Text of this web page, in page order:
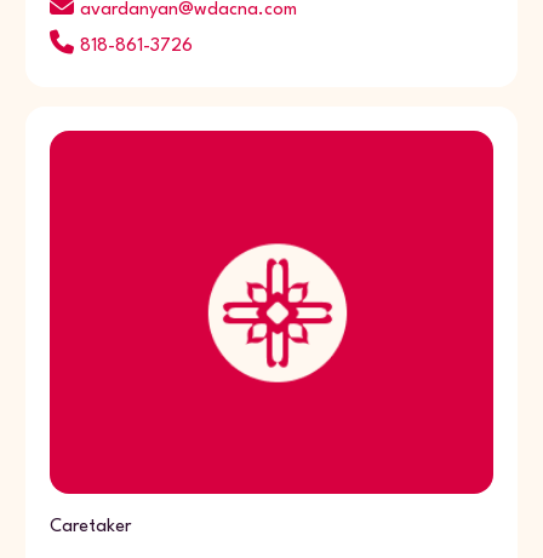
avardanyan@wdacna.com
818-861-3726
Caretaker